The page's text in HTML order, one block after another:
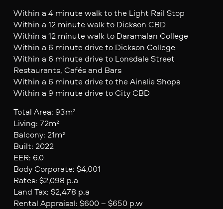
Within a 4 minute walk to the Light Rail Stop
Within a 12 minute walk to Dickson CBD
Within a 12 minute walk to Daramalan College
Within a 6 minute drive to Dickson College
Within a 6 minute drive to Lonsdale Street
Restaurants, Cafés and Bars
Within a 6 minute drive to the Ainslie Shops
Within a 9 minute drive to City CBD
Total Area: 93m²
Living: 72m²
Balcony: 21m²
Built: 2022
EER: 6.0
Body Corporate: $4,001
Rates: $2,098 p.a
Land Tax: $2,478 p.a
Rental Appraisal: $600 – $650 p.w